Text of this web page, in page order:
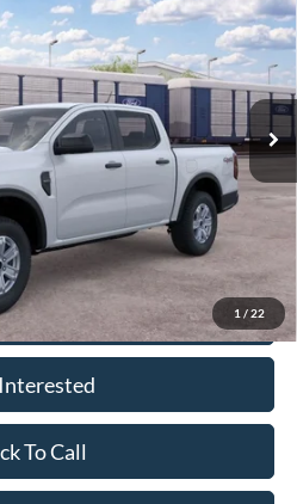
1 / 22
R4P
Ext. Int.
$40,090
+$899
+$199
$41,188
to dealer at time of sale in order to
price shown.
Payment
To Call